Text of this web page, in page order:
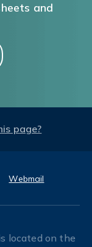
and
page?
Webmail
located on the